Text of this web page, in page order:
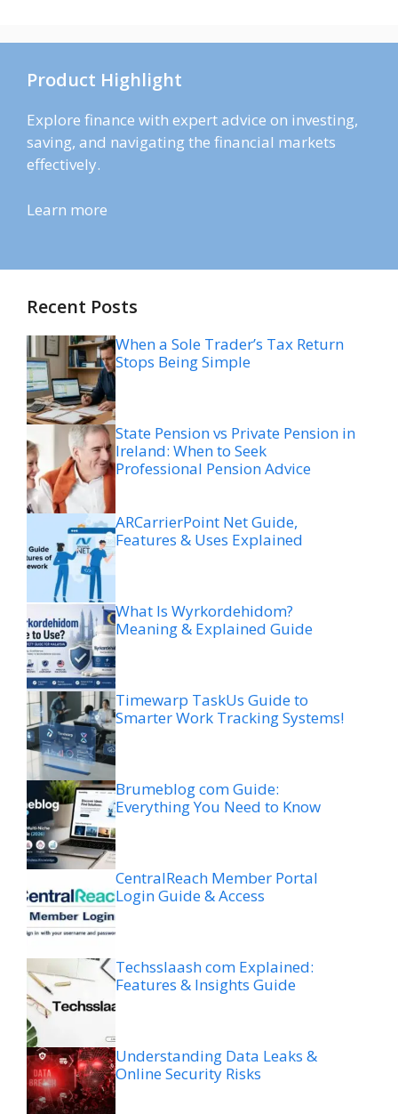
Product Highlight
Explore finance with expert advice on investing,
saving, and navigating the financial markets
effectively.
Learn more
Recent Posts
When a Sole Trader’s Tax Return
Stops Being Simple
State Pension vs Private Pension in
Ireland: When to Seek
Professional Pension Advice
ARCarrierPoint Net Guide,
Features & Uses Explained
What Is Wyrkordehidom?
Meaning & Explained Guide
Timewarp TaskUs Guide to
Smarter Work Tracking Systems!
Brumeblog com Guide:
Everything You Need to Know
CentralReach Member Portal
Login Guide & Access
Techsslaash com Explained:
Features & Insights Guide
Understanding Data Leaks &
Online Security Risks